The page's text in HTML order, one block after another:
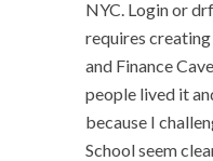
NYC. Login or
requires
and Finance
people lived it
because I
School seem